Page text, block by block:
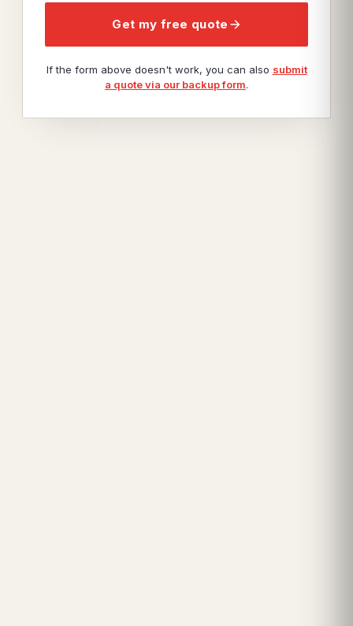
Get my free quote
If the form above doesn't work, you can also submit
a quote via our backup form.